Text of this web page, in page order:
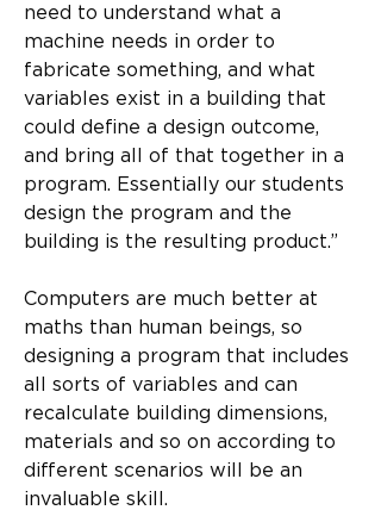
need to understand what a
machine needs in order to
fabricate something, and what
variables exist in a building that
could define a design outcome,
and bring all of that together in a
program. Essentially our students
design the program and the
building is the resulting product.”
Computers are much better at
maths than human beings, so
designing a program that includes
all sorts of variables and can
recalculate building dimensions,
materials and so on according to
different scenarios will be an
invaluable skill.